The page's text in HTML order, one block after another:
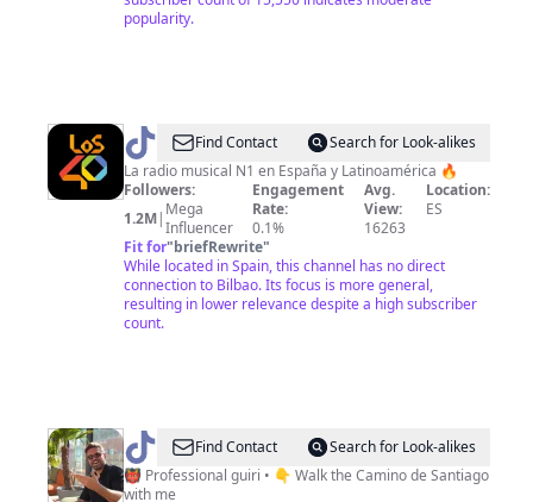
popularity.
@ LOS40
SPAIN
Find Contact
Search for Look-alikes
La radio musical N1 en España y Latinoamérica 🔥
Followers:
1.2M| Mega
Influencer
Engagement
Rate:
0.1%
Avg.
View:
16263
Location:
ES
Fit for"briefRewrite"
While located in Spain, this channel has no direct
connection to Bilbao. Its focus is more general,
resulting in lower relevance despite a high subscriber
count.
@ Tom
•
Find Contact
Search for Look-alikes
👹 Professional guiri • 👇 Walk the Camino de Santiago
with me